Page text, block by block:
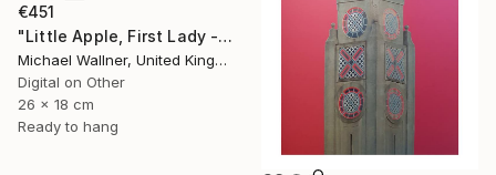
€451
"Little Apple, First Lady - Limited Edition 1 of 30" Mixed Media
Michael Wallner, United Kingdom
Digital on Other
26 x 18 cm
Ready to hang